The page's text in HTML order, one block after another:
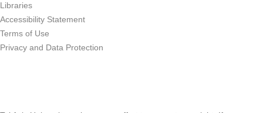
Libraries
Accessibility Statement
Terms of Use
Privacy and Data Protection